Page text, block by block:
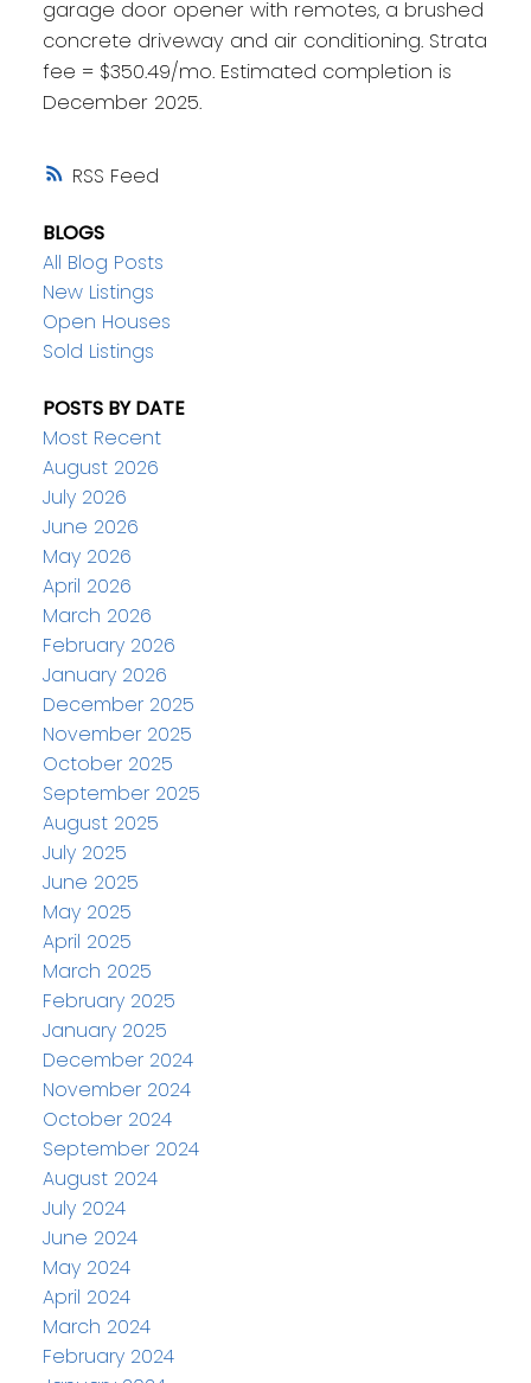
RSS
garage door opener with remotes, a brushed
concrete driveway and air conditioning. Strata
fee = $350.49/mo. Estimated completion is
December 2025.
BLOGS
All Blog Posts
New Listings
Open Houses
Sold Listings
POSTS BY DATE
Most Recent
August 2026
July 2026
June 2026
May 2026
April 2026
March 2026
February 2026
January 2026
December 2025
November 2025
October 2025
September 2025
August 2025
July 2025
June 2025
May 2025
April 2025
March 2025
February 2025
January 2025
December 2024
November 2024
October 2024
September 2024
August 2024
July 2024
June 2024
May 2024
April 2024
March 2024
February 2024